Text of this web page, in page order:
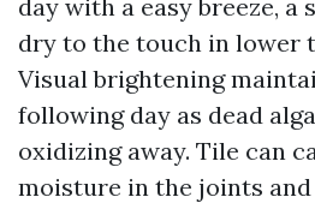
day with a easy breeze,
dry to the touch in lower
Visual brightening
following day as dead
oxidizing away. Tile can
moisture in the joints